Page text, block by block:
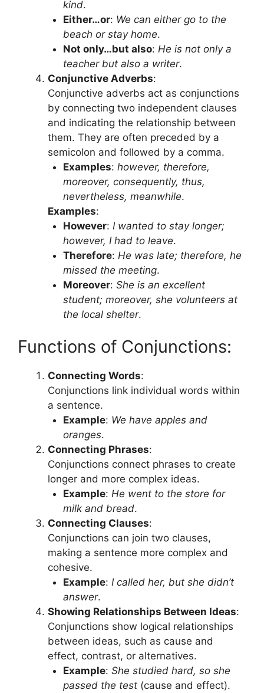
kind.
Either…or: We can either go to the
beach or stay home.
Not only…but also: He is not only a
teacher but also a writer.
Conjunctive Adverbs:
Conjunctive adverbs act as conjunctions
by connecting two independent clauses
and indicating the relationship between
them. They are often preceded by a
semicolon and followed by a comma.
Examples: however, therefore,
moreover, consequently, thus,
nevertheless, meanwhile.
Examples:
However: I wanted to stay longer;
however, I had to leave.
Therefore: He was late; therefore, he
missed the meeting.
Moreover: She is an excellent
student; moreover, she volunteers at
the local shelter.
Functions of Conjunctions:
Connecting Words:
Conjunctions link individual words within
a sentence.
Example: We have apples and
oranges.
Connecting Phrases:
Conjunctions connect phrases to create
longer and more complex ideas.
Example: He went to the store for
milk and bread.
Connecting Clauses:
Conjunctions can join two clauses,
making a sentence more complex and
cohesive.
Example: I called her, but she didn’t
answer.
Showing Relationships Between Ideas:
Conjunctions show logical relationships
between ideas, such as cause and
effect, contrast, or alternatives.
Example: She studied hard, so she
passed the test(cause and effect).